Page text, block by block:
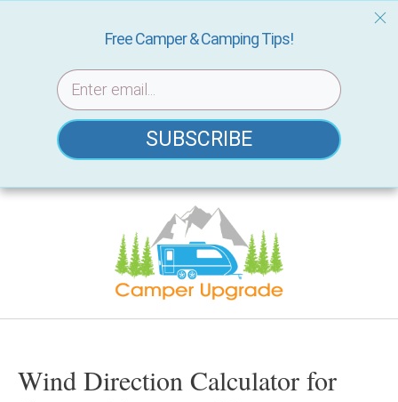
Skip
Wind Direction Calculator for
Free Camper & Camping Tips!
SUBSCRIBE